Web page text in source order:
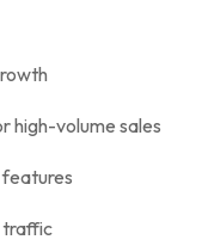
high-volume sales
features
traffic